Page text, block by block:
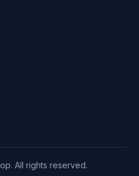
All rights reserved.